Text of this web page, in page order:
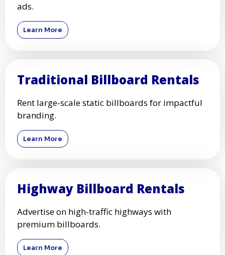
ads.
Learn More
Traditional Billboard Rentals
Rent large-scale static billboards for impactful
branding.
Learn More
Highway Billboard Rentals
Advertise on high-traffic highways with
premium billboards.
Learn More